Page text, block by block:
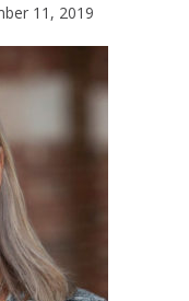
11, 2019